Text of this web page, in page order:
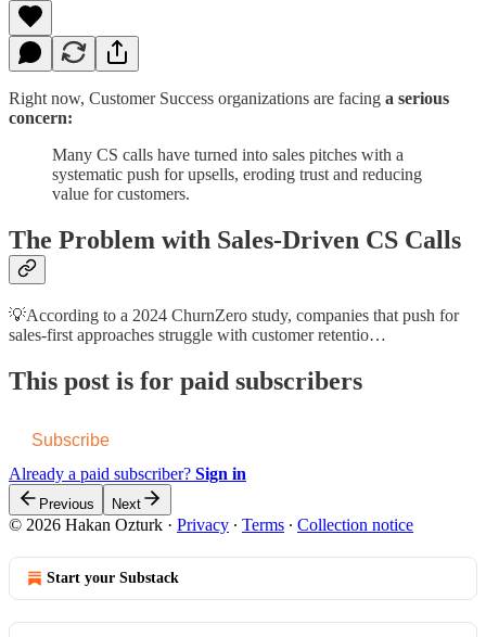
Right now, Customer Success organizations are facing a serious
concern:
Many CS calls have turned into sales pitches with a
systematic push for upsells, eroding trust and reducing
value for customers.
The Problem with Sales-Driven CS Calls
💡According to a 2024 ChurnZero study, companies that push for
sales-first approaches struggle with customer retentio…
This post is for paid subscribers
Subscribe
Already a paid subscriber? Sign in
Previous Next
© 2026 Hakan Ozturk · Privacy ∙ Terms ∙ Collection notice
Start your Substack